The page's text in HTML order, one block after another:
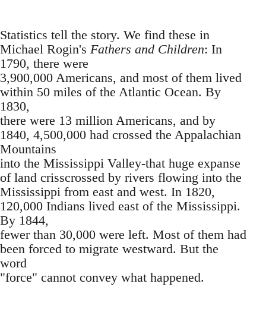
Statistics tell the story. We find these in
Michael Rogin's Fathers and Children: In
1790, there were
3,900,000 Americans, and most of them lived
within 50 miles of the Atlantic Ocean. By
1830,
there were 13 million Americans, and by
1840, 4,500,000 had crossed the Appalachian
Mountains
into the Mississippi Valley-that huge expanse
of land crisscrossed by rivers flowing into the
Mississippi from east and west. In 1820,
120,000 Indians lived east of the Mississippi.
By 1844,
fewer than 30,000 were left. Most of them had
been forced to migrate westward. But the
word
"force" cannot convey what happened.